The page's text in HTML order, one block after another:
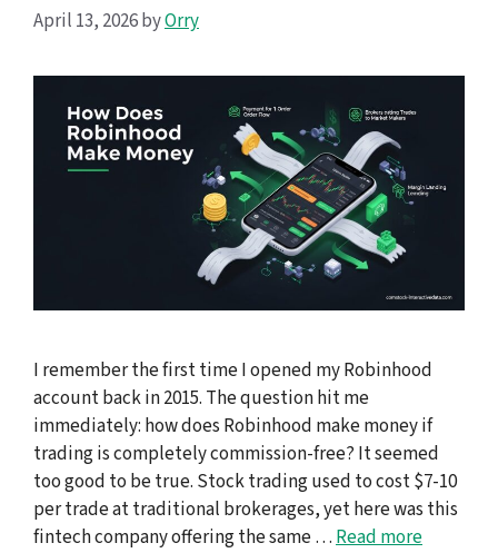
April 13, 2026byOrry
I remember the first time I opened my Robinhood
account back in 2015. The question hit me
immediately: how does Robinhood make money if
trading is completely commission-free? It seemed
too good to be true. Stock trading used to cost $7-10
per trade at traditional brokerages, yet here was this
fintech company offering the same …Read more